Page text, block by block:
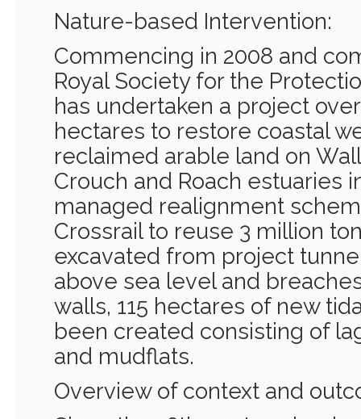
Nature-based Intervention:
Commencing in 2008 and
Royal Society for the
has undertaken a project
hectares to restore coastal
reclaimed arable land on
Crouch and Roach estuaries
managed realignment
Crossrail to reuse 3 million
excavated from project
above sea level and
walls, 115 hectares of new
been created consisting of
and mudflats.
Overview of context and